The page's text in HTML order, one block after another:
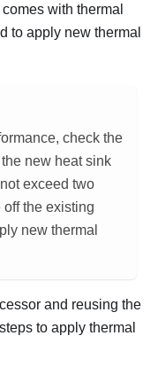
with thermal
to apply new thermal
check the
new heat sink
exceed two
the existing
new thermal
and reusing the
to apply thermal